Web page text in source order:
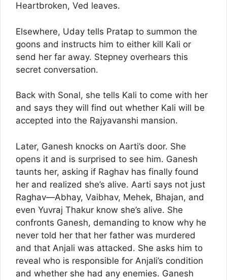
Heartbroken, Ved leaves.
Elsewhere, Uday tells Pratap to summon the
goons and instructs him to either kill Kali or
send her far away. Stepney overhears this
secret conversation.
Back with Sonal, she tells Kali to come with her
and says they will find out whether Kali will be
accepted into the Rajyavanshi mansion.
Later, Ganesh knocks on Aarti’s door. She
opens it and is surprised to see him. Ganesh
taunts her, asking if Raghav has finally found
her and realized she’s alive. Aarti says not just
Raghav—Abhay, Vaibhav, Mehek, Bhajan, and
even Yuvraj Thakur know she’s alive. She
confronts Ganesh, demanding to know why he
never told her that her father was murdered
and that Anjali was attacked. She asks him to
reveal who is responsible for Anjali’s condition
and whether she had any enemies. Ganesh